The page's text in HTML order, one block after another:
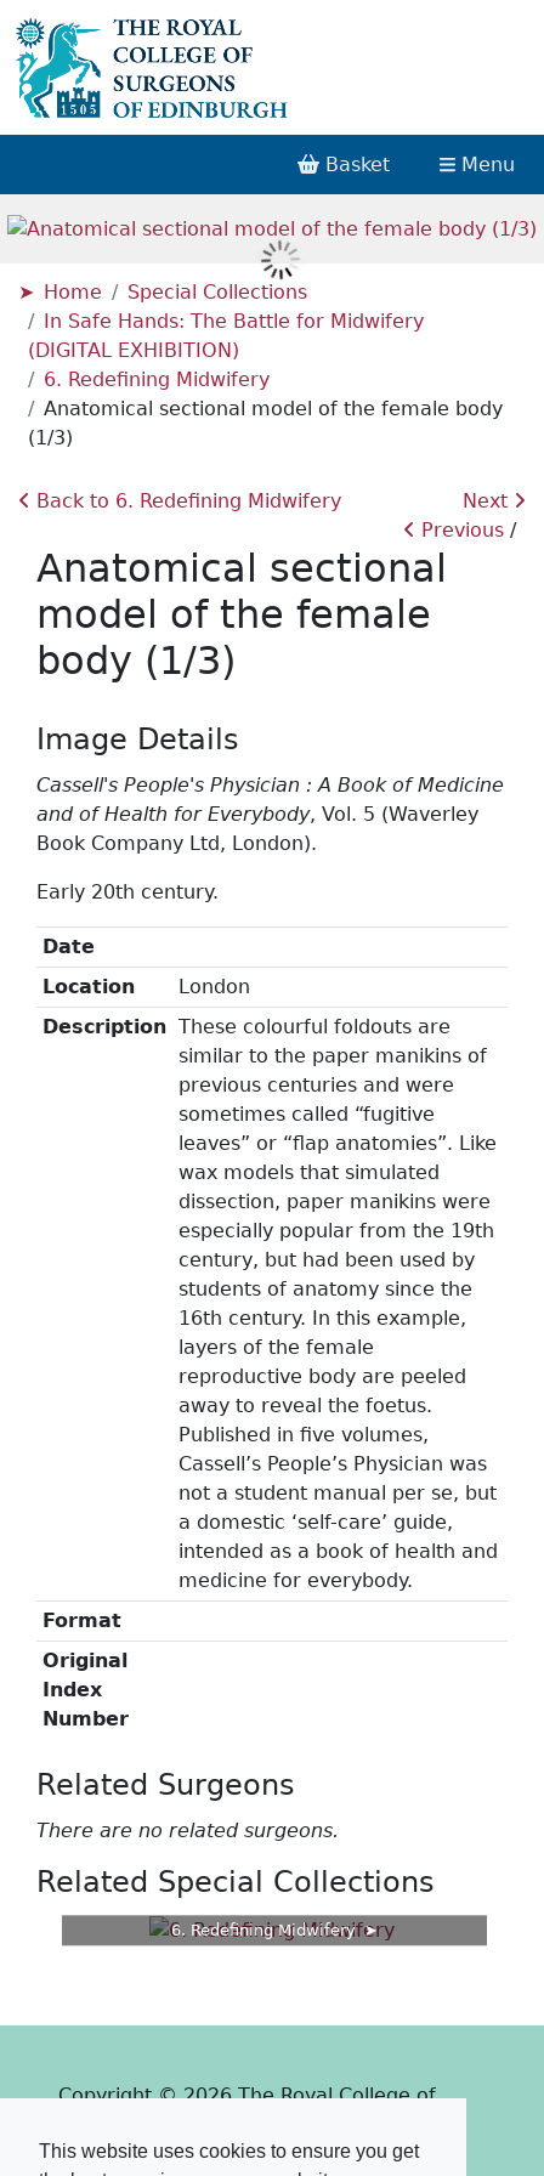
This website uses cookies to ensure you get
Basket Menu
Home
Special Collections
In Safe Hands: The Battle for Midwifery
(DIGITAL EXHIBITION)
6. Redefining Midwifery
Anatomical sectional model of the female body
(1/3)
Back to 6. Redefining Midwifery
Next
Previous
Anatomical sectional
model of the female
body (1/3)
Image Details
Cassell's People's Physician : A Book of Medicine
and of Health for Everybody, Vol. 5 (Waverley
Book Company Ltd, London).
Early 20th century.
Date
Location
London
Description These colourful foldouts are
similar to the paper manikins of
previous centuries and were
sometimes called “fugitive
leaves” or “flap anatomies”. Like
wax models that simulated
dissection, paper manikins were
especially popular from the 19th
century, but had been used by
students of anatomy since the
16th century. In this example,
layers of the female
reproductive body are peeled
away to reveal the foetus.
Published in five volumes,
Cassell’s People’s Physician was
not a student manual per se, but
a domestic ‘self-care’ guide,
intended as a book of health and
medicine for everybody.
Format
Original
Index
Number
Related Surgeons
There are no related surgeons.
Related Special Collections
6. Redefining Midwifery
Copyright © 2026 The Royal College of
Powered by
PastView